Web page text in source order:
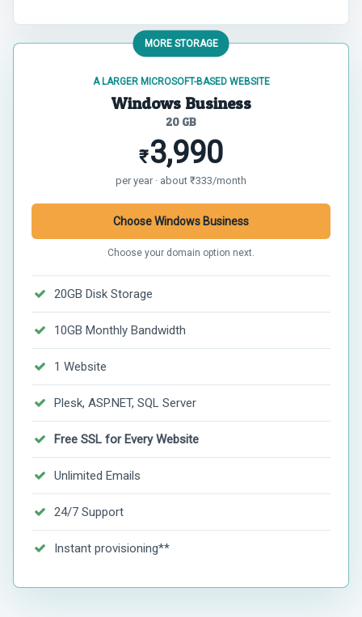
MORE STORAGE
A LARGER MICROSOFT-BASED WEBSITE
Windows Business
20 GB
₹3,990
per year · about ₹333/month
Choose Windows Business
Choose your domain option next.
20GB Disk Storage
10GB Monthly Bandwidth
1 Website
Plesk, ASP.NET, SQL Server
Free SSL for Every Website
Unlimited Emails
24/7 Support
Instant provisioning**